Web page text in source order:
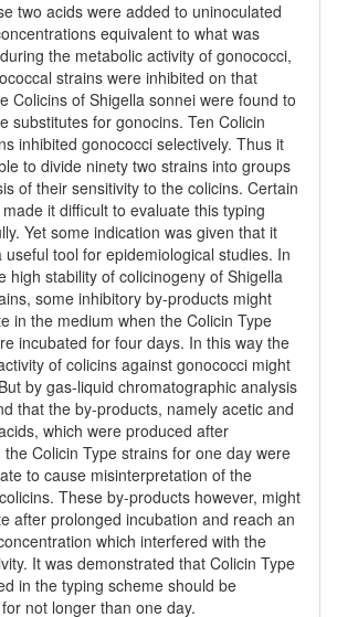
two acids were added to uninoculated
equivalent to what was
the metabolic activity of gonococci,
strains were inhibited on that
Colicins of Shigella sonnei were found to
substitutes for gonocins. Ten Colicin
inhibited gonococci selectively. Thus it
to divide ninety two strains into groups
of their sensitivity to the colicins. Certain
it difficult to evaluate this typing
Yet some indication was given that it
useful tool for epidemiological studies. In
high stability of colicinogeny of Shigella
some inhibitory by-products might
in the medium when the Colicin Type
incubated for four days. In this way the
of colicins against gonococci might
by gas-liquid chromatographic analysis
that the by-products, namely acetic and
which were produced after
the Colicin Type strains for one day were
to cause misinterpretation of the
These by-products however, might
after prolonged incubation and reach an
which interfered with the
It was demonstrated that Colicin Type
in the typing scheme should be
not longer than one day.